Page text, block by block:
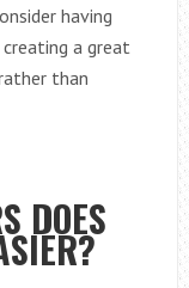
having
a great
than
DOES